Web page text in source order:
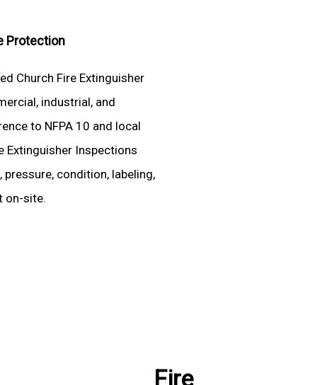
Protection
Church Fire Extinguisher
industrial, and
to NFPA 10 and local
Extinguisher Inspections
condition, labeling,
on-site.
Fire